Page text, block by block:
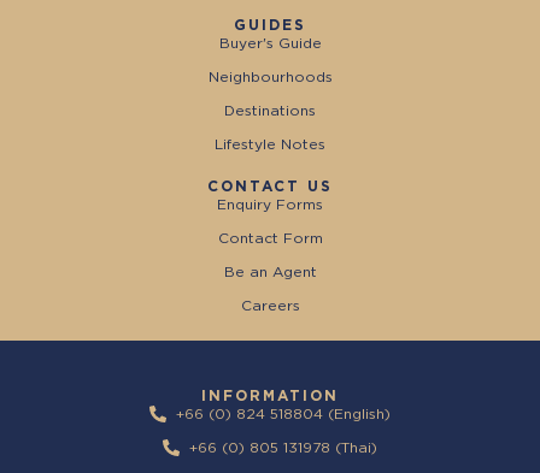
GUIDES
Buyer's Guide
Neighbourhoods
Destinations
Lifestyle Notes
CONTACT US
Enquiry Forms
Contact Form
Be an Agent
Careers
INFORMATION
+66 (0) 824 518804 (English)
+66 (0) 805 131978 (Thai)